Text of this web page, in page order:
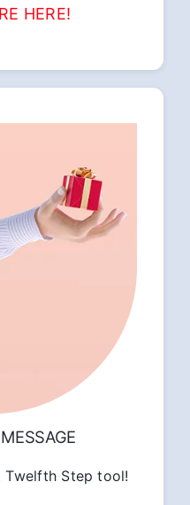
HERE!
Twelfth Step tool!